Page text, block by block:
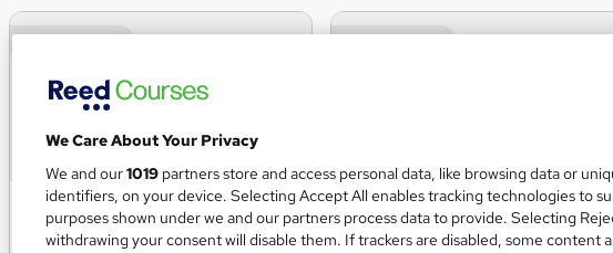
We Care About Your Privacy
We and our1019 partners store and access personal data, like browsing data or
identifiers, on your device. Selecting Accept All enables tracking technologies to
purposes shown under we and our partners process data to provide. Selecting
withdrawing your consent will disable them. If trackers are disabled, some content